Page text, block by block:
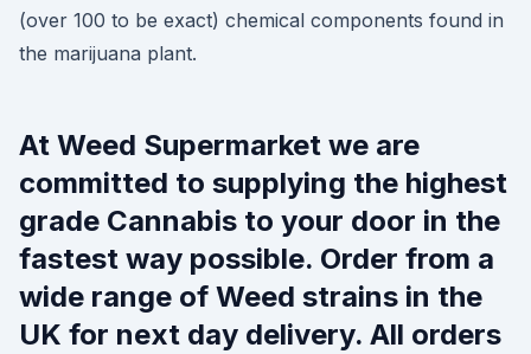
(over 100 to be exact) chemical components found in
the marijuana plant.
At Weed Supermarket we are
committed to supplying the highest
grade Cannabis to your door in the
fastest way possible. Order from a
wide range of Weed strains in the
UK for next day delivery. All orders